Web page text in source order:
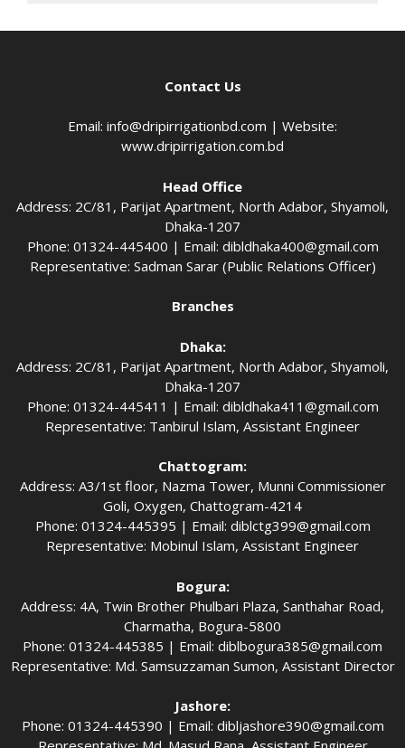
Contact Us
Email: info@dripirrigationbd.com | Website:
www.dripirrigation.com.bd
Head Office
Address: 2C/81, Parijat Apartment, North Adabor, Shyamoli,
Dhaka-1207
Phone: 01324-445400 | Email: dibldhaka400@gmail.com
Representative: Sadman Sarar (Public Relations Officer)
Branches
Dhaka:
Address: 2C/81, Parijat Apartment, North Adabor, Shyamoli,
Dhaka-1207
Phone: 01324-445411 | Email: dibldhaka411@gmail.com
Representative: Tanbirul Islam, Assistant Engineer
Chattogram:
Address: A3/1st floor, Nazma Tower, Munni Commissioner
Goli, Oxygen, Chattogram-4214
Phone: 01324-445395 | Email: diblctg399@gmail.com
Representative: Mobinul Islam, Assistant Engineer
Bogura:
Address: 4A, Twin Brother Phulbari Plaza, Santhahar Road,
Charmatha, Bogura-5800
Phone: 01324-445385 | Email: diblbogura385@gmail.com
Representative: Md. Samsuzzaman Sumon, Assistant Director
Jashore:
Phone: 01324-445390 | Email: dibljashore390@gmail.com